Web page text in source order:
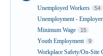
Unemployed Workers 54
Unemployment -
Minimum Wage 15
Youth Employment 9
Workplace Safety/On-Site